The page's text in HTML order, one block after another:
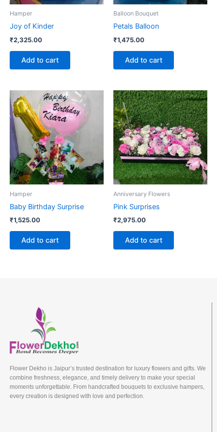
Hamper
Joy of Kinder
₹2,325.00
Add to cart
Balloon Bouquet
Petals Balloon
₹1,475.00
Add to cart
Hamper
Baby Birthday Surprise
₹1,525.00
Add to cart
Anniversary Flowers
Pink Surprises
₹2,975.00
Add to cart
Flower Dekho is Jaipur’s trusted destination for luxury flowers and gifts. We
combine freshness, elegance, and timely delivery to make your special
moments unforgettable. From handcrafted bouquets to exclusive hampers,
every creation is designed with love and perfection.